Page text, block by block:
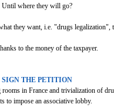
Until where they will go?
they want, i.e. "drugs legalization",
to the money of the taxpayer.
SIGN THE PETITION
rooms in France and trivialization of
to impose an associative lobby.